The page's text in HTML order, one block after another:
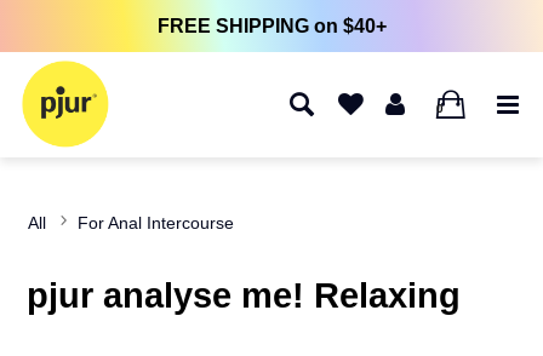
FREE SHIPPING on $40+
0
All For Anal Intercourse
pjur analyse me! Relaxing